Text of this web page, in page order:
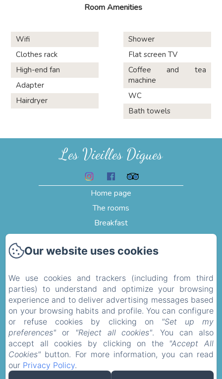
Room Amenities
Wifi
Clothes rack
High-end fan
Adapter
Hairdryer
Shower
Flat screen TV
Coffee and tea
machine
WC
Bath towels
Les Vieilles Digues
Home page
The rooms
Breakfast
Pictures
Contact
Privacy Policy
Legal Information
Cookies Information
Sales Terms
Our website uses cookies
We use cookies and trackers (including from third
parties) to understand and optimize your browsing
experience and to deliver advertising messages based
on your browsing habits and profile. You can configure
or refuse cookies by clicking on
"Set up my
preferences" or "Reject all cookies". You can also
accept all cookies by clicking on the "Accept All
Cookies" button. For more information, you can read
our Privacy Policy.